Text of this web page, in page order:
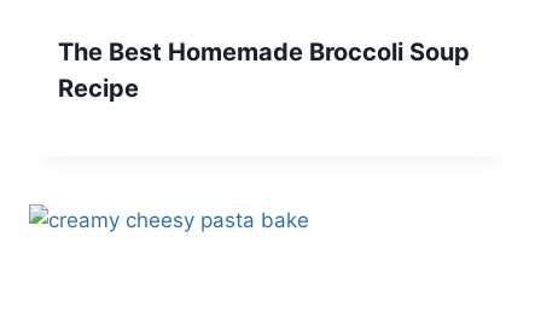
The Best Homemade Broccoli Soup
Recipe